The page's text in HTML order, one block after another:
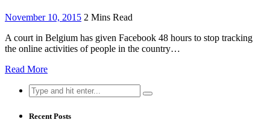
November 10, 2015 2 Mins Read
A court in Belgium has given Facebook 48 hours to stop tracking
the online activities of people in the country…
Read More
Search
for:
Recent Posts